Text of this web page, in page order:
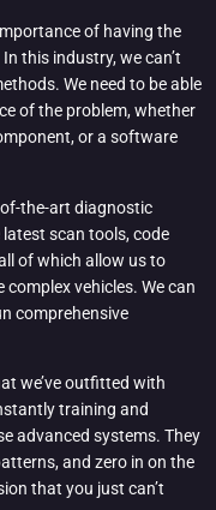
of having the
this industry, we can’t
We need to be able
of the problem, whether
or a software
of-the-art diagnostic
scan tools, code
of which allow us to
vehicles. We can
comprehensive
we’ve outfitted with
training and
advanced systems. They
and zero in on the
that you just can’t